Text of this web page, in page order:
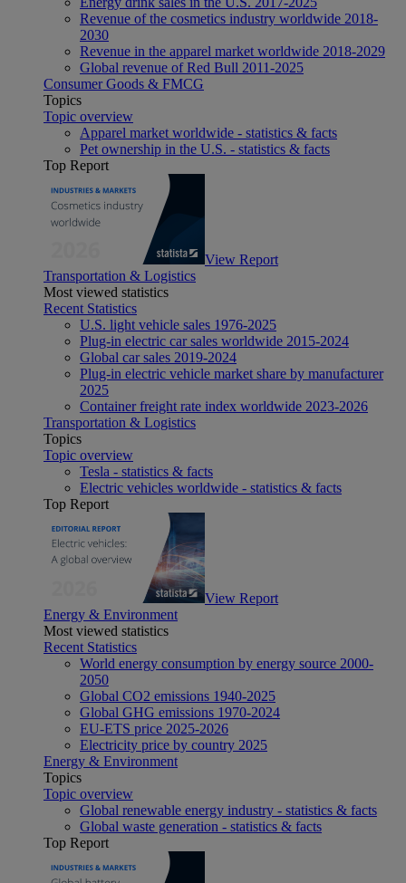
Revenue of the cosmetics industry worldwide 2018-
2030
Revenue in the apparel market worldwide 2018-2029
Global revenue of Red Bull 2011-2025
Consumer Goods & FMCG
Topics
Topic overview
Apparel market worldwide - statistics & facts
Pet ownership in the U.S. - statistics & facts
Top Report
View Report
Transportation & Logistics
Most viewed statistics
Recent Statistics
U.S. light vehicle sales 1976-2025
Plug-in electric car sales worldwide 2015-2024
Global car sales 2019-2024
Plug-in electric vehicle market share by manufacturer
2025
Container freight rate index worldwide 2023-2026
Transportation & Logistics
Topics
Topic overview
Tesla - statistics & facts
Electric vehicles worldwide - statistics & facts
Top Report
View Report
Energy & Environment
Most viewed statistics
Recent Statistics
World energy consumption by energy source 2000-
2050
Global CO2 emissions 1940-2025
Global GHG emissions 1970-2024
EU-ETS price 2025-2026
Electricity price by country 2025
Energy & Environment
Topics
Topic overview
Global renewable energy industry - statistics & facts
Global waste generation - statistics & facts
Top Report